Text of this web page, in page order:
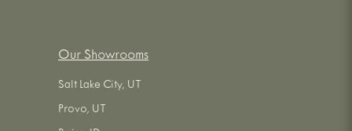
Our Showrooms
Salt Lake City, UT
Provo, UT